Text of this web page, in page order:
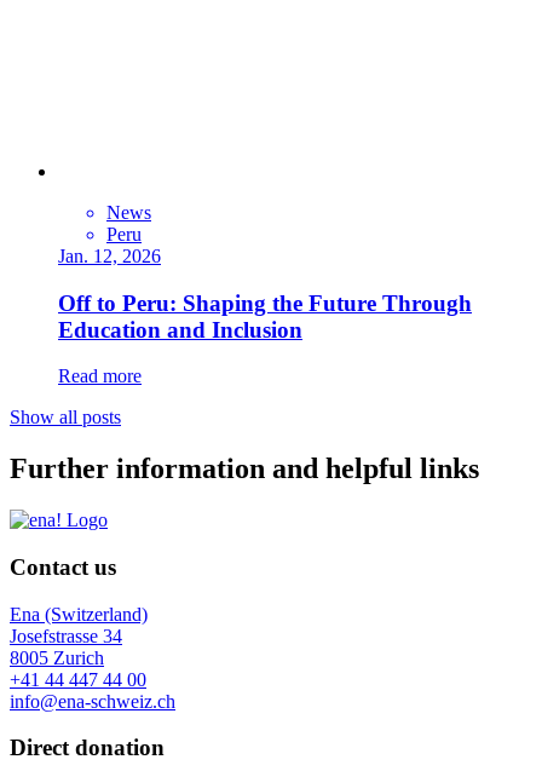
News
Peru
Jan. 12, 2026
Off to Peru: Shaping the Future Through
Education and Inclusion
Read more
Show all posts
Further information and helpful links
Contact us
Ena (Switzerland)
Josefstrasse 34
8005 Zurich
+41 44 447 44 00
info@ena-schweiz.ch
Direct donation